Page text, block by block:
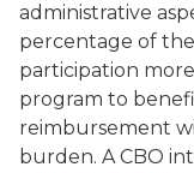
administrative
percentage of
participation
program to
reimbursement
burden. A CBO